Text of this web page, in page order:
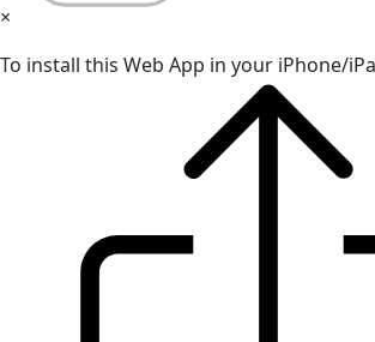
×
To install this Web App in your iPhone/